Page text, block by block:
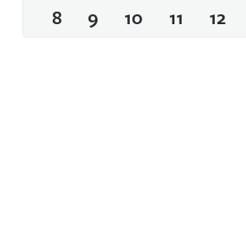
8
9 10 11 12